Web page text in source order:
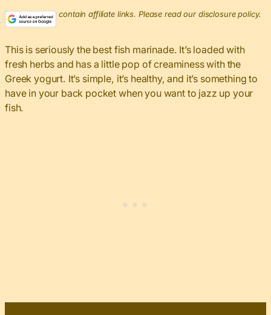
This post may contain affiliate links. Please read our disclosure policy.
This is seriously the best fish marinade. It’s loaded with
fresh herbs and has a little pop of creaminess with the
Greek yogurt. It’s simple, it’s healthy, and it’s something to
have in your back pocket when you want to jazz up your
fish.